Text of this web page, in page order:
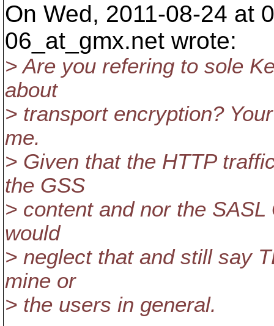
On Wed, 2011-08-24 at
06_at_gmx.net wrote:
> Are you refering to sole
about
> transport encryption?
me.
> Given that the HTTP
the GSS
> content and nor the
would
> neglect that and still say
mine or
> the users in general.